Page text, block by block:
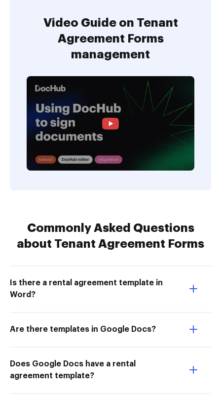
Video Guide on Tenant
Agreement Forms
management
Commonly Asked Questions
about Tenant Agreement Forms
Is there a rental agreement template in
Word?
Are there templates in Google Docs?
Does Google Docs have a rental
agreement template?